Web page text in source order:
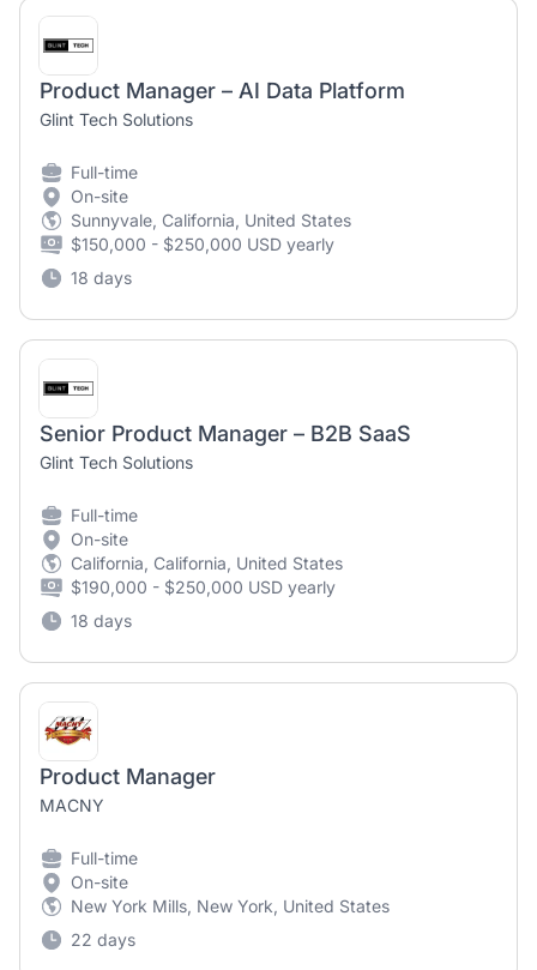
Product Manager – AI Data Platform
Glint Tech Solutions
Full-time
On-site
Sunnyvale, California, United States
$150,000 - $250,000 USD yearly
18 days
Senior Product Manager – B2B SaaS
Glint Tech Solutions
Full-time
On-site
California, California, United States
$190,000 - $250,000 USD yearly
18 days
Product Manager
MACNY
Full-time
On-site
New York Mills, New York, United States
22 days